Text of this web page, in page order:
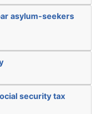
asylum-seekers
security tax